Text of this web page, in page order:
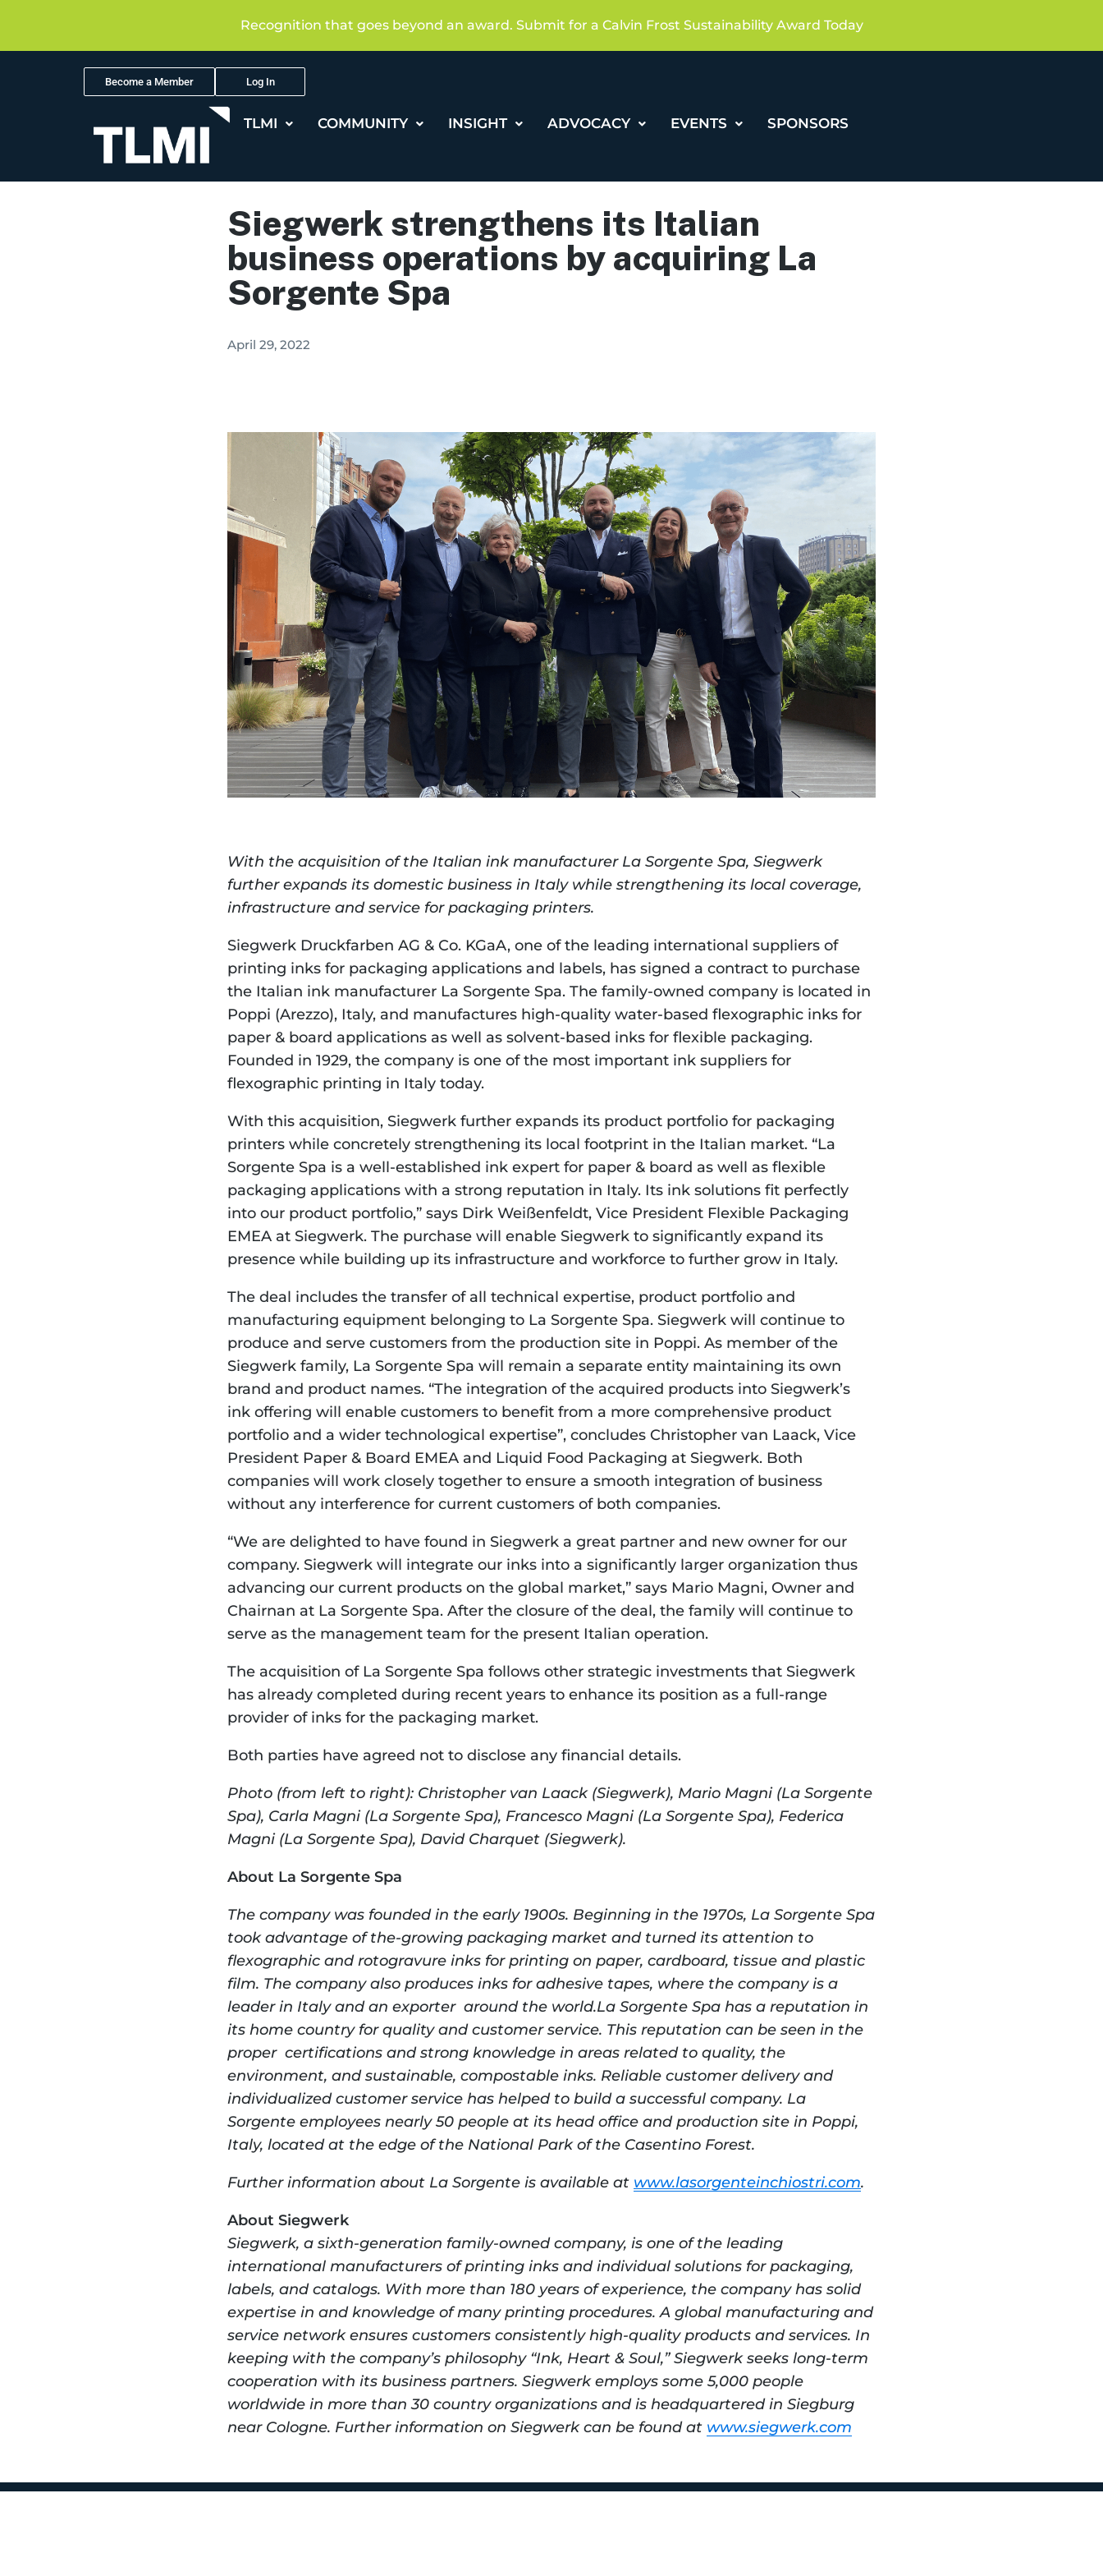
Recognition that goes beyond an award. Submit for a Calvin Frost Sustainability Award Today
Become a Member Log In
TLMI COMMUNITY INSIGHT ADVOCACY EVENTS SPONSORS
Siegwerk strengthens its Italian
business operations by acquiring La
Sorgente Spa
April 29, 2022
With the acquisition of the Italian ink manufacturer La Sorgente Spa, Siegwerk
further expands its domestic business in Italy while strengthening its local coverage,
infrastructure and service for packaging printers.
Siegwerk Druckfarben AG & Co. KGaA, one of the leading international suppliers of
printing inks for packaging applications and labels, has signed a contract to purchase
the Italian ink manufacturer La Sorgente Spa. The family-owned company is located in
Poppi (Arezzo), Italy, and manufactures high-quality water-based flexographic inks for
paper & board applications as well as solvent-based inks for flexible packaging.
Founded in 1929, the company is one of the most important ink suppliers for
flexographic printing in Italy today.
With this acquisition, Siegwerk further expands its product portfolio for packaging
printers while concretely strengthening its local footprint in the Italian market. “La
Sorgente Spa is a well-established ink expert for paper & board as well as flexible
packaging applications with a strong reputation in Italy. Its ink solutions fit perfectly
into our product portfolio,” says Dirk Weißenfeldt, Vice President Flexible Packaging
EMEA at Siegwerk. The purchase will enable Siegwerk to significantly expand its
presence while building up its infrastructure and workforce to further grow in Italy.
The deal includes the transfer of all technical expertise, product portfolio and
manufacturing equipment belonging to La Sorgente Spa. Siegwerk will continue to
produce and serve customers from the production site in Poppi. As member of the
Siegwerk family, La Sorgente Spa will remain a separate entity maintaining its own
brand and product names. “The integration of the acquired products into Siegwerk’s
ink offering will enable customers to benefit from a more comprehensive product
portfolio and a wider technological expertise”, concludes Christopher van Laack, Vice
President Paper & Board EMEA and Liquid Food Packaging at Siegwerk. Both
companies will work closely together to ensure a smooth integration of business
without any interference for current customers of both companies.
“We are delighted to have found in Siegwerk a great partner and new owner for our
company. Siegwerk will integrate our inks into a significantly larger organization thus
advancing our current products on the global market,” says Mario Magni, Owner and
Chairnan at La Sorgente Spa. After the closure of the deal, the family will continue to
serve as the management team for the present Italian operation.
The acquisition of La Sorgente Spa follows other strategic investments that Siegwerk
has already completed during recent years to enhance its position as a full-range
provider of inks for the packaging market.
Both parties have agreed not to disclose any financial details.
Photo (from left to right): Christopher van Laack (Siegwerk), Mario Magni (La Sorgente
Spa), Carla Magni (La Sorgente Spa), Francesco Magni (La Sorgente Spa), Federica
Magni (La Sorgente Spa), David Charquet (Siegwerk).
About La Sorgente Spa
The company was founded in the early 1900s. Beginning in the 1970s, La Sorgente Spa
took advantage of the-growing packaging market and turned its attention to
flexographic and rotogravure inks for printing on paper, cardboard, tissue and plastic
film. The company also produces inks for adhesive tapes, where the company is a
leader in Italy and an exporter  around the world.La Sorgente Spa has a reputation in
its home country for quality and customer service. This reputation can be seen in the
proper  certifications and strong knowledge in areas related to quality, the
environment, and sustainable, compostable inks. Reliable customer delivery and
individualized customer service has helped to build a successful company. La
Sorgente employees nearly 50 people at its head office and production site in Poppi,
Italy, located at the edge of the National Park of the Casentino Forest.
Further information about La Sorgente is available at www.lasorgenteinchiostri.com.
About Siegwerk
Siegwerk, a sixth-generation family-owned company, is one of the leading
international manufacturers of printing inks and individual solutions for packaging,
labels, and catalogs. With more than 180 years of experience, the company has solid
expertise in and knowledge of many printing procedures. A global manufacturing and
service network ensures customers consistently high-quality products and services. In
keeping with the company’s philosophy “Ink, Heart & Soul,” Siegwerk seeks long-term
cooperation with its business partners. Siegwerk employs some 5,000 people
worldwide in more than 30 country organizations and is headquartered in Siegburg
near Cologne. Further information on Siegwerk can be found at www.siegwerk.com